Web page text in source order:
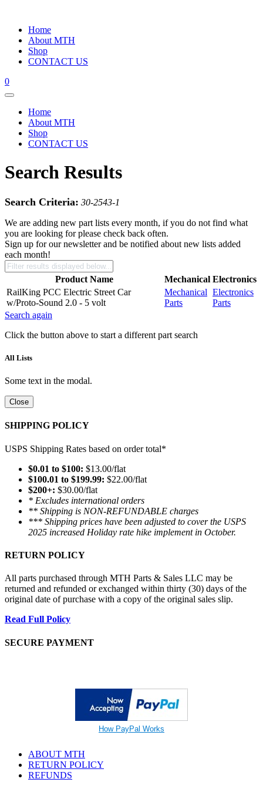
Home
About MTH
Shop
CONTACT US
0
Home
About MTH
Shop
CONTACT US
Search Results
Search Criteria: 30-2543-1
We are adding new part lists every month, if you do not find what
you are looking for please check back often.
Sign up for our newsletter and be notified about new lists added
each month!
Product Name Mechanical Electronics
RailKing PCC Electric Street Car
w/Proto-Sound 2.0 - 5 volt
Mechanical
Parts
Electronics
Parts
Search again
Click the button above to start a different part search
All Lists
Some text in the modal.
Close
SHIPPING POLICY
USPS Shipping Rates based on order total*
$0.01 to $100: $13.00/flat
$100.01 to $199.99: $22.00/flat
$200+: $30.00/flat
* Excludes international orders
** Shipping is NON-REFUNDABLE charges
*** Shipping prices have been adjusted to cover the USPS
2025 increased Holiday rate hike implement in October.
RETURN POLICY
All parts purchased through MTH Parts & Sales LLC may be
returned and refunded or exchanged within thirty (30) days of the
original date of purchase with a copy of the original sales slip.
Read Full Policy
SECURE PAYMENT
How PayPal Works
ABOUT MTH
RETURN POLICY
REFUNDS